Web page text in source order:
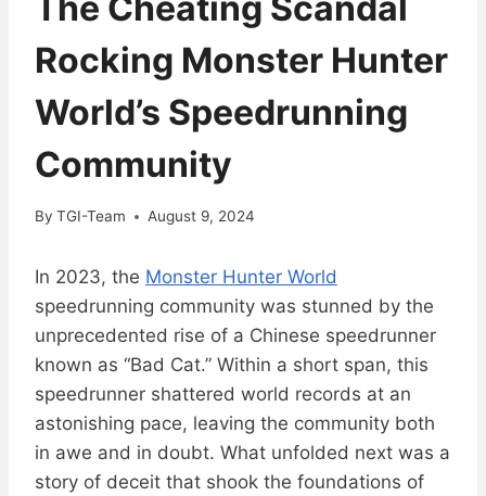
Rocking Monster Hunter
World’s Speedrunning
Community
By TGI-Team August 9, 2024
In 2023, the Monster Hunter World
speedrunning community was stunned by the
unprecedented rise of a Chinese speedrunner
known as “Bad Cat.” Within a short span, this
speedrunner shattered world records at an
astonishing pace, leaving the community both
in awe and in doubt. What unfolded next was a
story of deceit that shook the foundations of